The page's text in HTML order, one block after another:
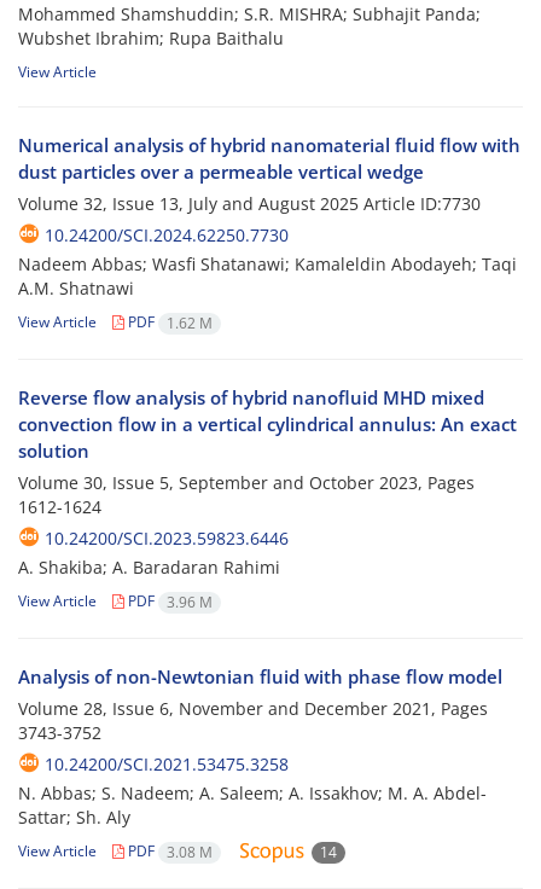
Mohammed Shamshuddin; S.R. MISHRA; Subhajit Panda;
Wubshet Ibrahim; Rupa Baithalu
View Article
Numerical analysis of hybrid nanomaterial fluid flow with
dust particles over a permeable vertical wedge
Volume 32, Issue 13, July and August 2025 Article ID:7730
10.24200/SCI.2024.62250.7730
Nadeem Abbas; Wasfi Shatanawi; Kamaleldin Abodayeh; Taqi
A.M. Shatnawi
View Article PDF 1.62 M
Reverse flow analysis of hybrid nanofluid MHD mixed
convection flow in a vertical cylindrical annulus: An exact
solution
Volume 30, Issue 5, September and October 2023, Pages
1612-1624
10.24200/SCI.2023.59823.6446
A. Shakiba; A. Baradaran Rahimi
View Article PDF 3.96 M
Analysis of non-Newtonian fluid with phase flow model
Volume 28, Issue 6, November and December 2021, Pages
3743-3752
10.24200/SCI.2021.53475.3258
N. Abbas; S. Nadeem; A. Saleem; A. Issakhov; M. A. Abdel-
Sattar; Sh. Aly
View Article PDF 3.08 M 14